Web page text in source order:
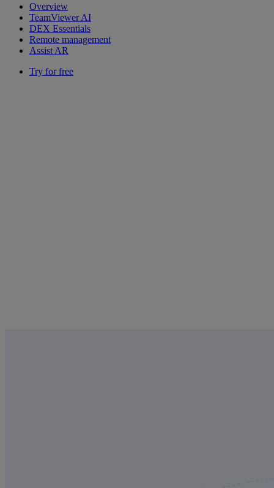
Overview
TeamViewer AI
DEX Essentials
Remote management
Assist AR
Try for free